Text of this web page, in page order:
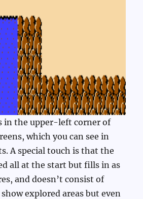
in the upper-left corner of
which you can see in
A special touch is that the
all at the start but fills in as
and doesn’t consist of
explored areas but even